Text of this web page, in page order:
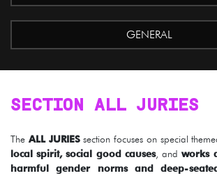
GENERAL
SECTION ALL JURIES
The ALL JURIESsection focuses on special
local spirit, social good causes, andworks
harmful gender norms and deep-